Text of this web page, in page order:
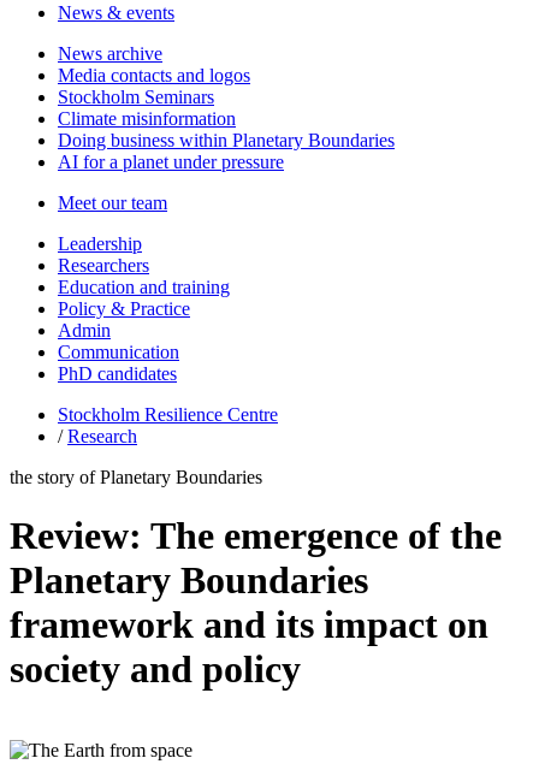
News & events
News archive
Media contacts and logos
Stockholm Seminars
Climate misinformation
Doing business within Planetary Boundaries
AI for a planet under pressure
Meet our team
Leadership
Researchers
Education and training
Policy & Practice
Admin
Communication
PhD candidates
Stockholm Resilience Centre
/Research
the story of Planetary Boundaries
Review: The emergence of the
Planetary Boundaries
framework and its impact on
society and policy